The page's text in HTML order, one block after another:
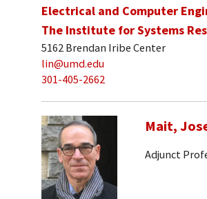
Electrical and Computer
The Institute for Systems
5162 Brendan Iribe Center
lin@umd.edu
301-405-2662
Mait,
Adjunct